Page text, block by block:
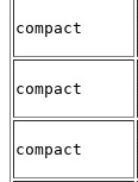
compact
compact
compact